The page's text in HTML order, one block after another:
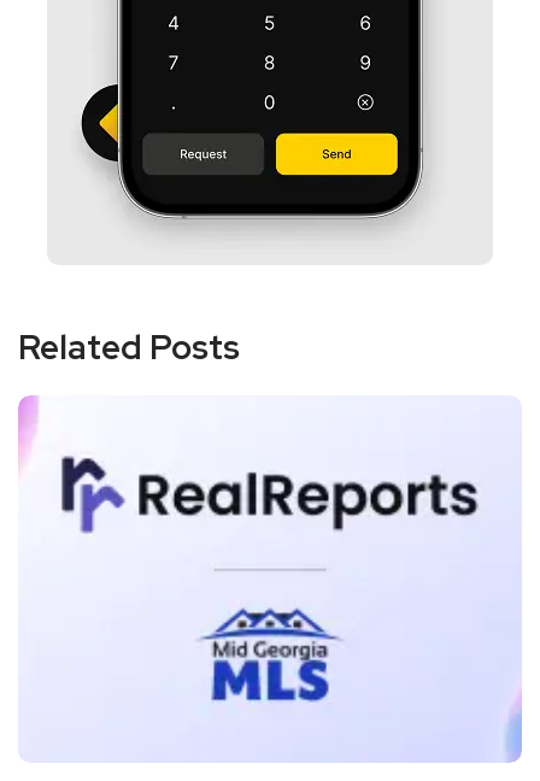
Related Posts